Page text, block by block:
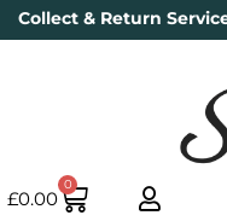
Collect & Return
£0.00
0